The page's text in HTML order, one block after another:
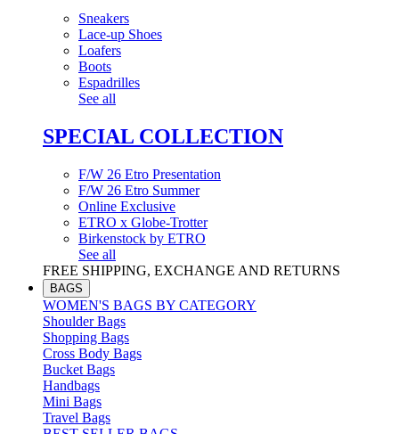
Sneakers
Lace-up Shoes
Loafers
Boots
Espadrilles
See all
SPECIAL COLLECTION
F/W 26 Etro Presentation
F/W 26 Etro Summer
Online Exclusive
ETRO x Globe-Trotter
Birkenstock by ETRO
See all
FREE SHIPPING, EXCHANGE AND RETURNS
BAGS
WOMEN'S BAGS BY CATEGORY
Shoulder Bags
Shopping Bags
Cross Body Bags
Bucket Bags
Handbags
Mini Bags
Travel Bags